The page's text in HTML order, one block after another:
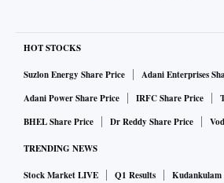
HOT STOCKS
Suzlon Energy Share Price
Adani Enterprises
Adani Power Share Price
IRFC Share Price
BHEL Share Price
Dr Reddy Share Price
TRENDING NEWS
Stock Market LIVE Q1 Results
Kudankulam